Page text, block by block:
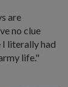
are
no clue
I literally had
life."